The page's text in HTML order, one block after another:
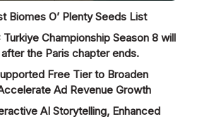
Biomes O’ Plenty Seeds List
Championship Season 8 will
the Paris chapter ends.
Free Tier to Broaden
Ad Revenue Growth
AI Storytelling, Enhanced